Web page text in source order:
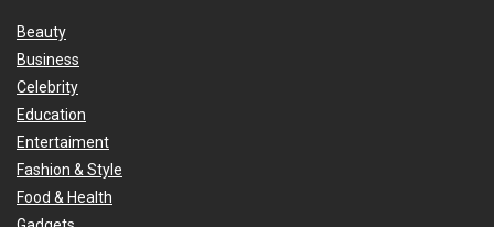
Beauty
Business
Celebrity
Education
Entertaiment
Fashion & Style
Food & Health